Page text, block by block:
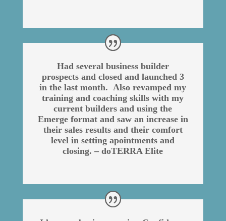
Had several business builder
prospects and closed and launched 3
in the last month. Also revamped my
training and coaching skills with my
current builders and using the
Emerge format and saw an increase in
their sales results and their comfort
level in setting apointments and
closing. – doTERRA Elite